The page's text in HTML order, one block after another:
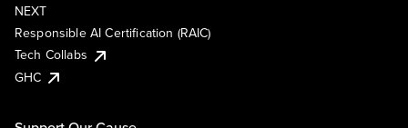
NEXT
Responsible AI Certification (RAIC)
Tech Collabs
GHC